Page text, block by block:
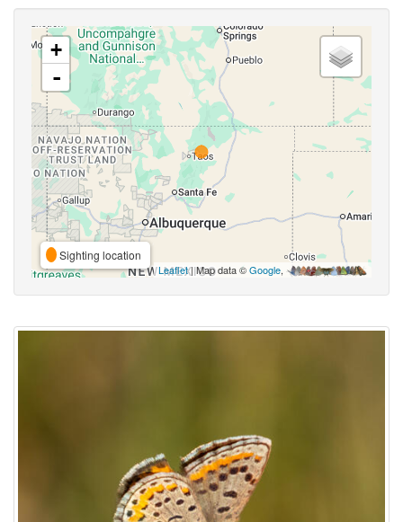
+
-
Sighting location
Leaflet| Map data ©Google,